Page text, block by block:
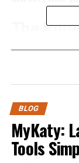
The
to-Date
essential for
Understanding
efficiency. It
simplify
BLOG
MyKaty:
Tools